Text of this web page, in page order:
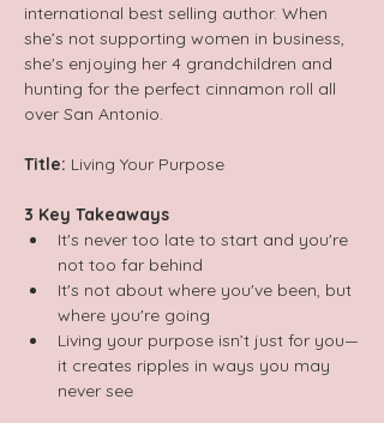
international best selling author. When
she’s not supporting women in business,
she's enjoying her 4 grandchildren and
hunting for the perfect cinnamon roll all
over San Antonio.
Title: Living Your Purpose
3 Key Takeaways
It's never too late to start and you're
not too far behind
It's not about where you've been, but
where you're going
Living your purpose isn’t just for you—
it creates ripples in ways you may
never see